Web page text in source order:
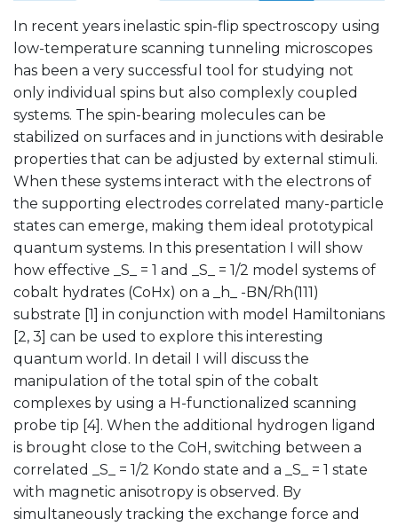
In recent years inelastic spin-flip spectroscopy using
low-temperature scanning tunneling microscopes
has been a very successful tool for studying not
only individual spins but also complexly coupled
systems. The spin-bearing molecules can be
stabilized on surfaces and in junctions with desirable
properties that can be adjusted by external stimuli.
When these systems interact with the electrons of
the supporting electrodes correlated many-particle
states can emerge, making them ideal prototypical
quantum systems. In this presentation I will show
how effective _S_ = 1 and _S_ = 1/2 model systems of
cobalt hydrates (CoHx) on a _h_ -BN/Rh(111)
substrate [1] in conjunction with model Hamiltonians
[2, 3] can be used to explore this interesting
quantum world. In detail I will discuss the
manipulation of the total spin of the cobalt
complexes by using a H-functionalized scanning
probe tip [4]. When the additional hydrogen ligand
is brought close to the CoH, switching between a
correlated _S_ = 1/2 Kondo state and a _S_ = 1 state
with magnetic anisotropy is observed. By
simultaneously tracking the exchange force and